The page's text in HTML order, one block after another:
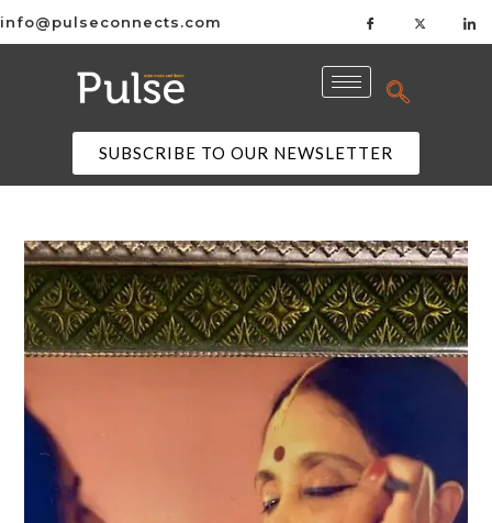
info@pulseconnects.com
SUBSCRIBE TO OUR NEWSLETTER